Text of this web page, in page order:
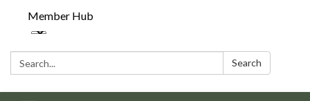
Member Hub
Search: Search